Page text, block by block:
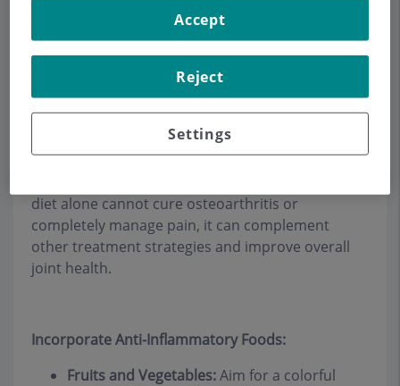
How to treat and prevent
osteoarthritis with diet?
Treating osteoarthritis with anti-inflammatory
foods involves incorporating dietary choices that
may help reduce inflammation and alleviate
diet alone cannot cure osteoarthritis or
completely manage pain, it can complement
other treatment strategies and improve overall
joint health.
Incorporate Anti-Inflammatory Foods:
Fruits and Vegetables:Aim for a colorful
Settings
Reject
Accept